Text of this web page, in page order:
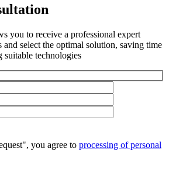
you to receive a professional expert
and select the optimal solution, saving time
suitable technologies
you agree to processing of personal